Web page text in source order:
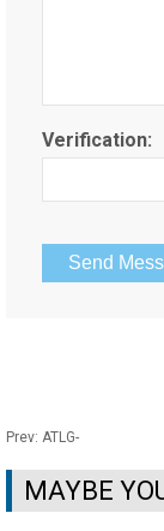
Verification:
Prev: ATLG-
MAYBE